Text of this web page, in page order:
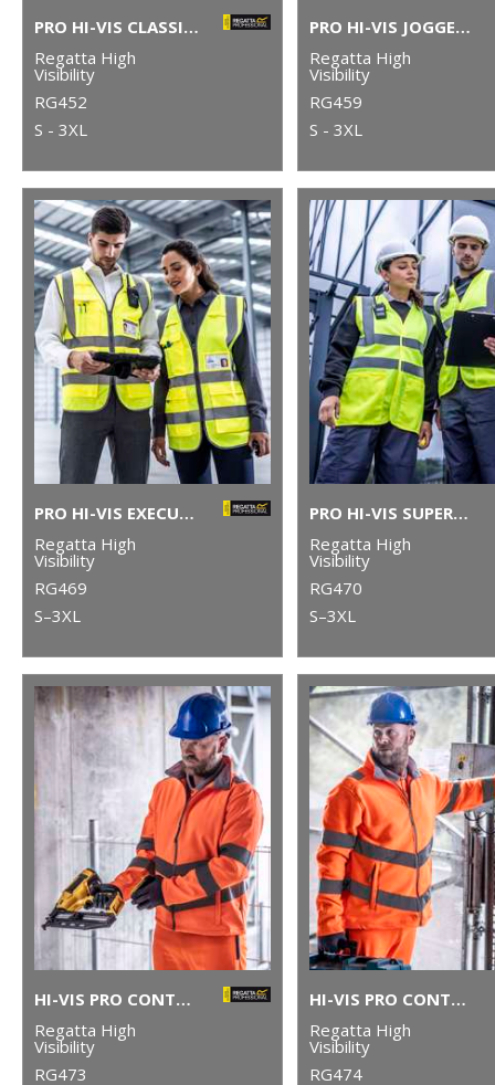
PRO HI-VIS CLASSIC BOMBER JACKET
Regatta High
Visibility
RG452
S - 3XL
PRO HI-VIS JOGGERS
Regatta High
Visibility
RG459
S - 3XL
PRO HI-VIS EXECUTIVE VEST
Regatta High
Visibility
RG469
S–3XL
PRO HI-VIS SUPERVISOR VEST
Regatta High
Visibility
RG470
S–3XL
HI-VIS PRO CONTRACT ABLAZE 2-LAYER SOFTSHELL
Regatta High
Visibility
RG473
HI-VIS PRO CONTRACT THOR FLEECE
Regatta High
Visibility
RG474